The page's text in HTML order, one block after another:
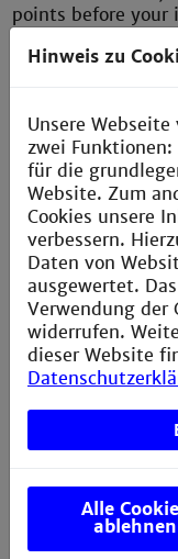
points before your
Health
at the
Liability
caused by a
company).
Clarifying these
and social
important
not insured
travel health
liability insurance
DAAD
Hinweis zu
Unsere
zwei
für die
Website. Zum
Cookies unsere
verbessern.
Daten von
ausgewertet.
Verwendung der
widerrufen.
dieser Website
Alle
ablehnen